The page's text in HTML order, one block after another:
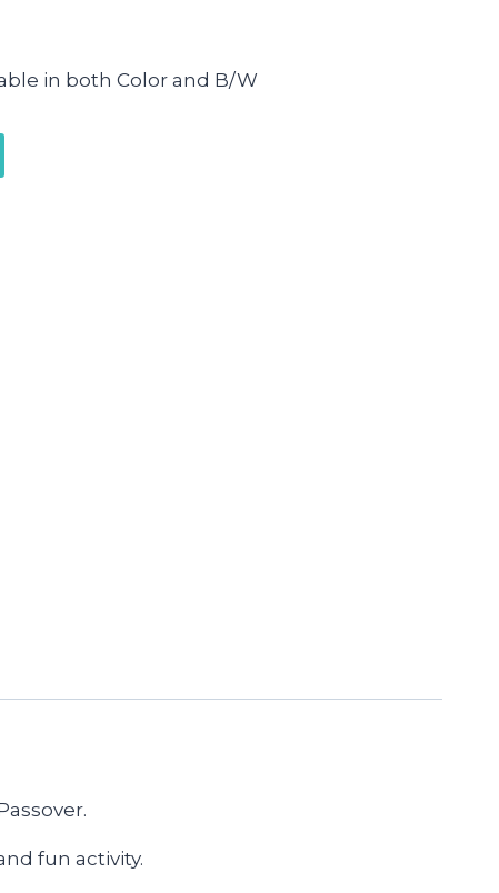
in both Color and B/W
fun activity.